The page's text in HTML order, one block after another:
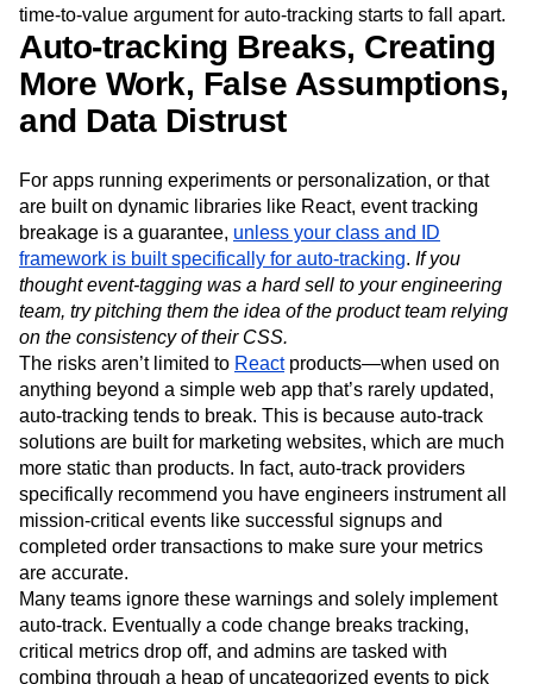
time-to-value argument for auto-tracking starts to fall apart.
Auto-tracking Breaks, Creating
More Work, False Assumptions,
and Data Distrust
For apps running experiments or personalization, or that
are built on dynamic libraries like React, event tracking
breakage is a guarantee, unless your class and ID
framework is built specifically for auto-tracking. If you
thought event-tagging was a hard sell to your engineering
team, try pitching them the idea of the product team relying
on the consistency of their CSS.
The risks aren’t limited to Reactproducts—when used on
anything beyond a simple web app that’s rarely updated,
auto-tracking tends to break. This is because auto-track
solutions are built for marketing websites, which are much
more static than products. In fact, auto-track providers
specifically recommend you have engineers instrument all
mission-critical events like successful signups and
completed order transactions to make sure your metrics
are accurate.
Many teams ignore these warnings and solely implement
auto-track. Eventually a code change breaks tracking,
critical metrics drop off, and admins are tasked with
combing through a heap of uncategorized events to pick